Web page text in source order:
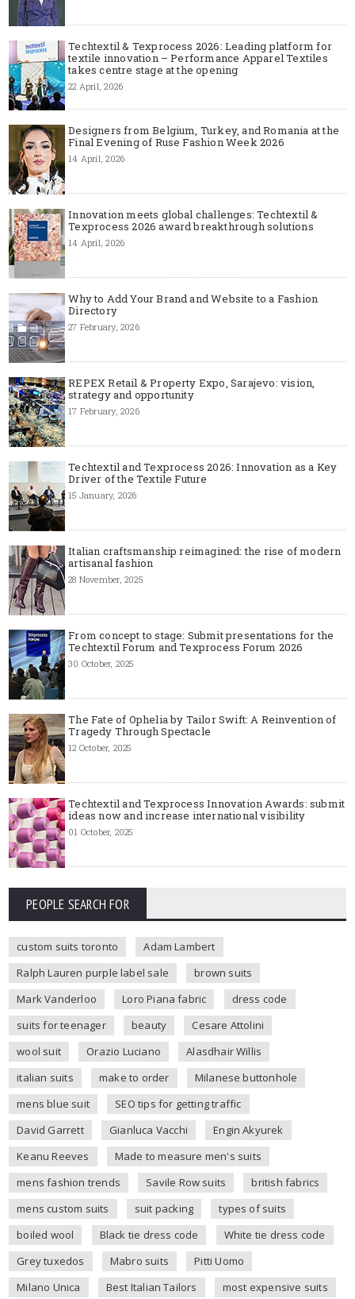
Techtextil & Texprocess 2026: Leading platform for
textile innovation – Performance Apparel Textiles
takes centre stage at the opening
22 April, 2026
Designers from Belgium, Turkey, and Romania at the
Final Evening of Ruse Fashion Week 2026
14 April, 2026
Innovation meets global challenges: Techtextil &
Texprocess 2026 award breakthrough solutions
14 April, 2026
Why to Add Your Brand and Website to a Fashion
Directory
27 February, 2026
REPEX Retail & Property Expo, Sarajevo: vision,
strategy and opportunity
17 February, 2026
Techtextil and Texprocess 2026: Innovation as a Key
Driver of the Textile Future
15 January, 2026
Italian craftsmanship reimagined: the rise of modern
artisanal fashion
28 November, 2025
From concept to stage: Submit presentations for the
Techtextil Forum and Texprocess Forum 2026
30 October, 2025
The Fate of Ophelia by Tailor Swift: A Reinvention of
Tragedy Through Spectacle
12 October, 2025
Techtextil and Texprocess Innovation Awards: submit
ideas now and increase international visibility
01 October, 2025
PEOPLE SEARCH FOR
custom suits toronto
Adam Lambert
Ralph Lauren purple label sale
brown suits
Mark Vanderloo
Loro Piana fabric
dress code
suits for teenager
beauty
Cesare Attolini
wool suit
Orazio Luciano
Alasdhair Willis
italian suits
make to order
Milanese buttonhole
mens blue suit
SEO tips for getting traffic
David Garrett
Gianluca Vacchi
Engin Akyurek
Keanu Reeves
Made to measure men's suits
mens fashion trends
Savile Row suits
british fabrics
mens custom suits
suit packing
types of suits
boiled wool
Black tie dress code
White tie dress code
Grey tuxedos
Mabro suits
Pitti Uomo
Milano Unica
Best Italian Tailors
most expensive suits